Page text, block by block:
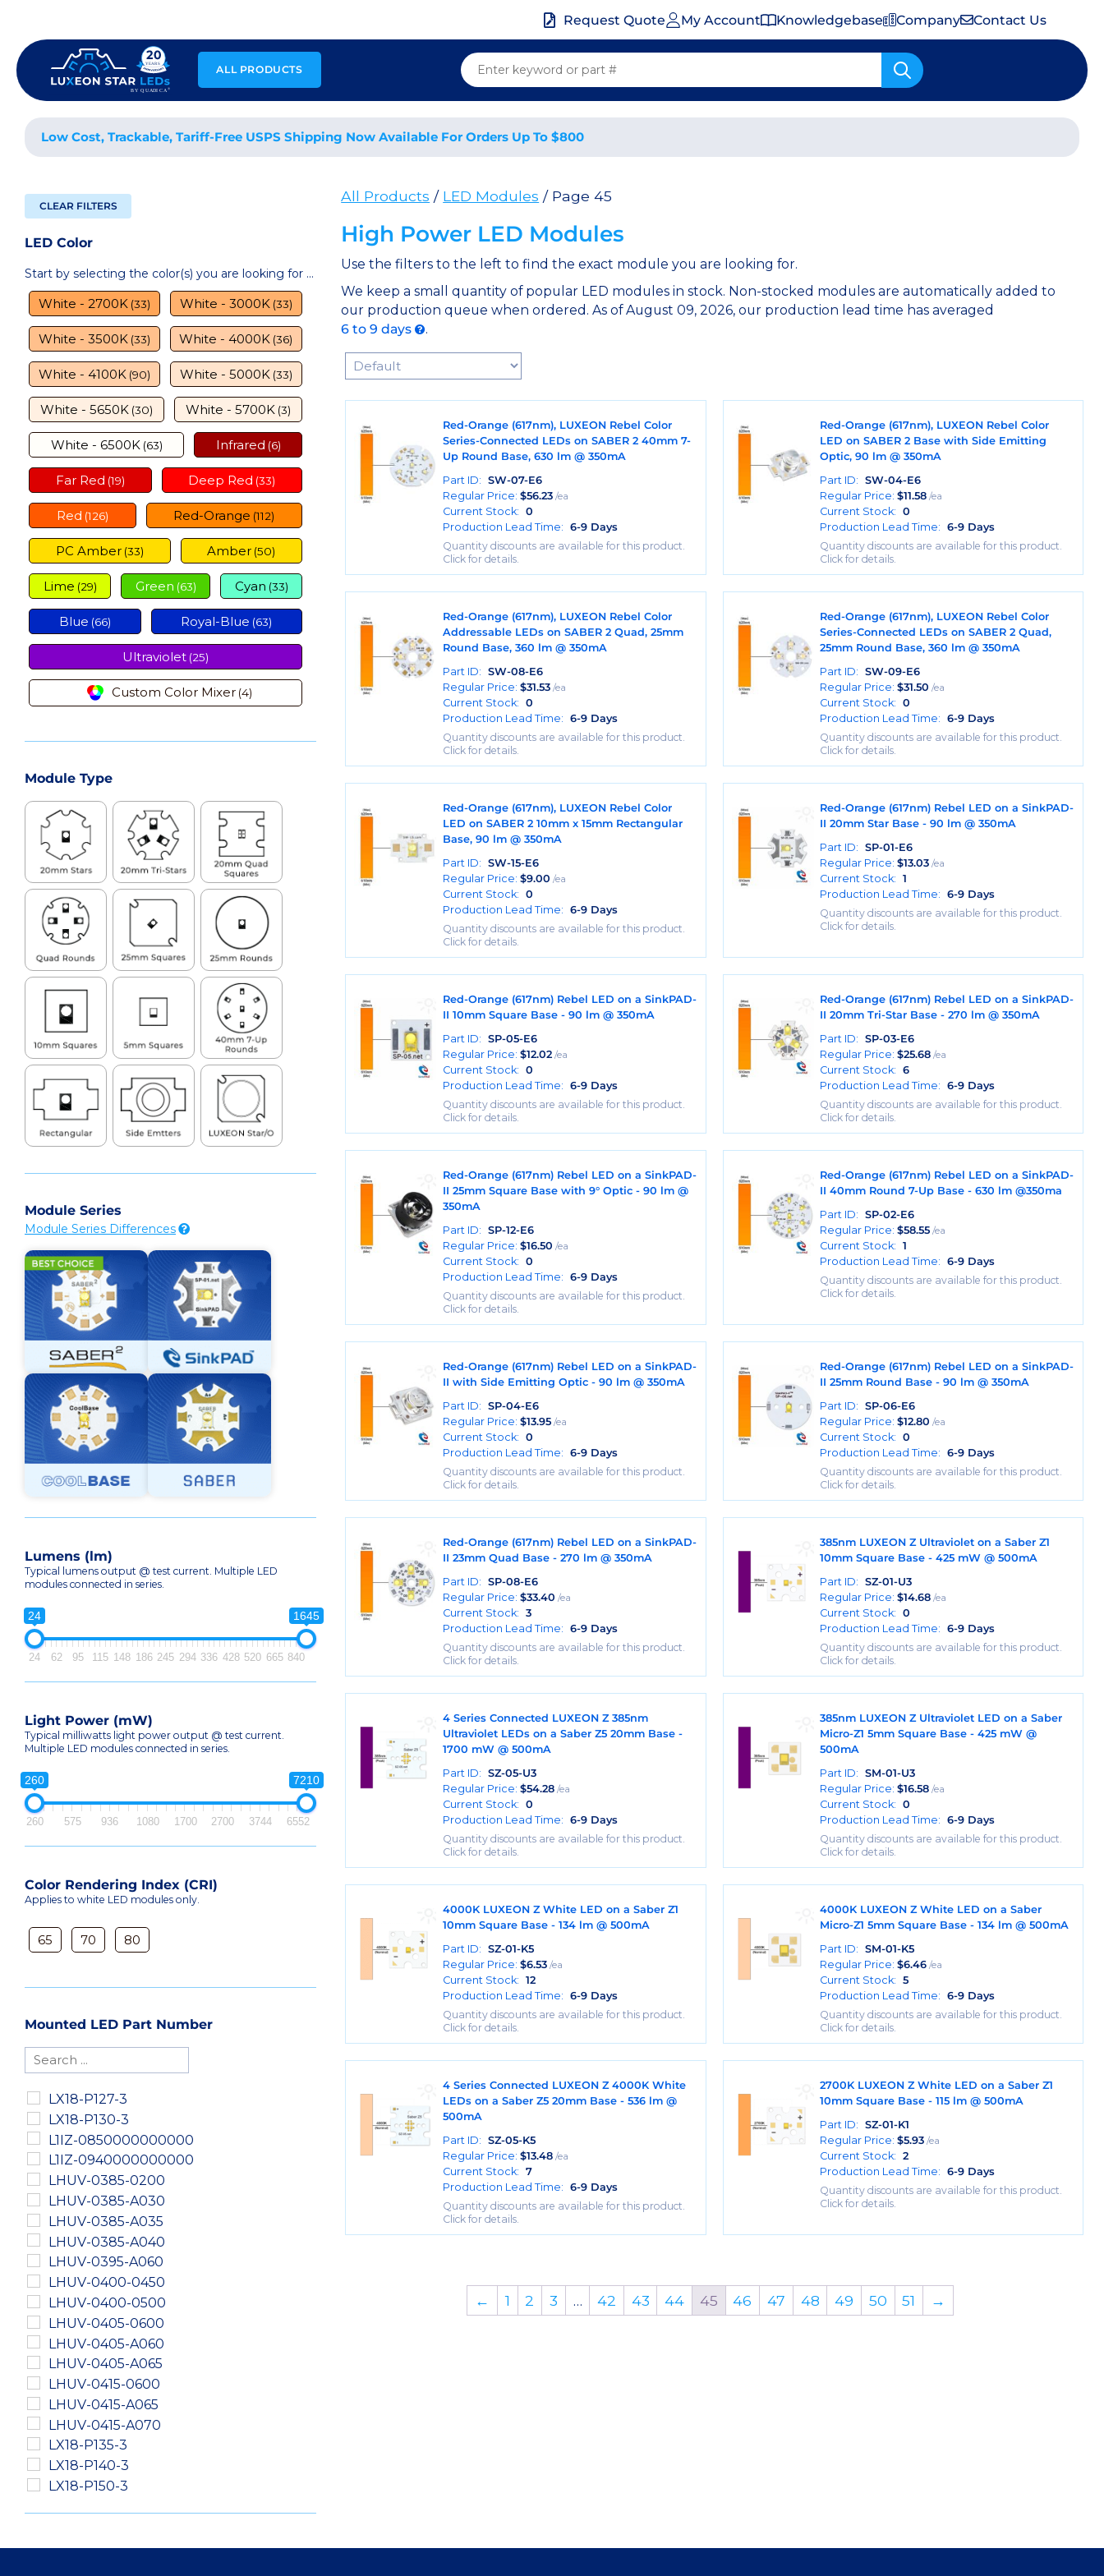
content
Request Quote My Account Knowledgebase Company Contact Us
ALL PRODUCTS
Low Cost, Trackable, Tariff-Free USPS Shipping Now Available For Orders Up To $800
All Products / LED Modules / Page 45
High Power LED Modules
Use the filters to the left to find the exact module you are looking for.
We keep a small quantity of popular LED modules in stock. Non-stocked modules are automatically added to
our production queue when ordered. As of August 09, 2026, our production lead time has averaged
6 to 9 days
.
Sort Products
Red-Orange (617nm), LUXEON Rebel Color
Series-Connected LEDs on SABER 2 40mm 7-
Up Round Base, 630 lm @ 350mA
Part ID: SW-07-E6
Regular Price: $56.23 /ea
Current Stock: 0
Production Lead Time: 6-9 Days
Quantity discounts are available for this product.
Click for details.
Red-Orange (617nm), LUXEON Rebel Color
LED on SABER 2 Base with Side Emitting
Optic, 90 lm @ 350mA
Part ID:
SW-04-E6
Regular Price:$11.58 /ea
Current Stock:
0
Production Lead Time:
6-9 Days
Quantity discounts are available for this product.
Click for details.
Red-Orange (617nm), LUXEON Rebel Color
Addressable LEDs on SABER 2 Quad, 25mm
Round Base, 360 lm @ 350mA
Part ID: SW-08-E6
Regular Price: $31.53 /ea
Current Stock: 0
Production Lead Time: 6-9 Days
Quantity discounts are available for this product.
Click for details.
Red-Orange (617nm), LUXEON Rebel Color
Series-Connected LEDs on SABER 2 Quad,
25mm Round Base, 360 lm @ 350mA
Part ID:
SW-09-E6
Regular Price:$31.50 /ea
Current Stock:
0
Production Lead Time:
6-9 Days
Quantity discounts are available for this product.
Click for details.
Red-Orange (617nm), LUXEON Rebel Color
LED on SABER 2 10mm x 15mm Rectangular
Base, 90 lm @ 350mA
Part ID: SW-15-E6
Regular Price: $9.00 /ea
Current Stock: 0
Production Lead Time: 6-9 Days
Quantity discounts are available for this product.
Click for details.
Red-Orange (617nm) Rebel LED on a SinkPAD-
II 20mm Star Base - 90 lm @ 350mA
Part ID:
SP-01-E6
Regular Price:$13.03 /ea
Current Stock:
1
Production Lead Time:
6-9 Days
Quantity discounts are available for this product.
Click for details.
Red-Orange (617nm) Rebel LED on a SinkPAD-
II 10mm Square Base - 90 lm @ 350mA
Part ID: SP-05-E6
Regular Price: $12.02 /ea
Current Stock: 0
Production Lead Time: 6-9 Days
Quantity discounts are available for this product.
Click for details.
Red-Orange (617nm) Rebel LED on a SinkPAD-
II 20mm Tri-Star Base - 270 lm @ 350mA
Part ID:
SP-03-E6
Regular Price:$25.68 /ea
Current Stock:
6
Production Lead Time:
6-9 Days
Quantity discounts are available for this product.
Click for details.
Red-Orange (617nm) Rebel LED on a SinkPAD-
II 25mm Square Base with 9° Optic - 90 lm @
350mA
Part ID: SP-12-E6
Regular Price: $16.50 /ea
Current Stock: 0
Production Lead Time: 6-9 Days
Quantity discounts are available for this product.
Click for details.
Red-Orange (617nm) Rebel LED on a SinkPAD-
II 40mm Round 7-Up Base - 630 lm @350ma
Part ID:
SP-02-E6
Regular Price:$58.55 /ea
Current Stock:
1
Production Lead Time:
6-9 Days
Quantity discounts are available for this product.
Click for details.
Red-Orange (617nm) Rebel LED on a SinkPAD-
II with Side Emitting Optic - 90 lm @ 350mA
Part ID: SP-04-E6
Regular Price: $13.95 /ea
Current Stock: 0
Production Lead Time: 6-9 Days
Quantity discounts are available for this product.
Click for details.
Red-Orange (617nm) Rebel LED on a SinkPAD-
II 25mm Round Base - 90 lm @ 350mA
Part ID:
SP-06-E6
Regular Price:$12.80 /ea
Current Stock:
0
Production Lead Time:
6-9 Days
Quantity discounts are available for this product.
Click for details.
Red-Orange (617nm) Rebel LED on a SinkPAD-
II 23mm Quad Base - 270 lm @ 350mA
Part ID: SP-08-E6
Regular Price: $33.40 /ea
Current Stock: 3
Production Lead Time: 6-9 Days
Quantity discounts are available for this product.
Click for details.
385nm LUXEON Z Ultraviolet on a Saber Z1
10mm Square Base - 425 mW @ 500mA
Part ID:
SZ-01-U3
Regular Price:$14.68 /ea
Current Stock:
0
Production Lead Time:
6-9 Days
Quantity discounts are available for this product.
Click for details.
4 Series Connected LUXEON Z 385nm
Ultraviolet LEDs on a Saber Z5 20mm Base -
1700 mW @ 500mA
Part ID: SZ-05-U3
Regular Price: $54.28 /ea
Current Stock: 0
Production Lead Time: 6-9 Days
Quantity discounts are available for this product.
Click for details.
385nm LUXEON Z Ultraviolet LED on a Saber
Micro-Z1 5mm Square Base - 425 mW @
500mA
Part ID:
SM-01-U3
Regular Price:$16.58 /ea
Current Stock:
0
Production Lead Time:
6-9 Days
Quantity discounts are available for this product.
Click for details.
4000K LUXEON Z White LED on a Saber Z1
10mm Square Base - 134 lm @ 500mA
Part ID: SZ-01-K5
Regular Price: $6.53 /ea
Current Stock: 12
Production Lead Time: 6-9 Days
Quantity discounts are available for this product.
Click for details.
4000K LUXEON Z White LED on a Saber
Micro-Z1 5mm Square Base - 134 lm @ 500mA
Part ID:
SM-01-K5
Regular Price:$6.46 /ea
Current Stock:
5
Production Lead Time:
6-9 Days
Quantity discounts are available for this product.
Click for details.
4 Series Connected LUXEON Z 4000K White
LEDs on a Saber Z5 20mm Base - 536 lm @
500mA
Part ID: SZ-05-K5
Regular Price: $13.48 /ea
Current Stock: 7
Production Lead Time: 6-9 Days
Quantity discounts are available for this product.
Click for details.
2700K LUXEON Z White LED on a Saber Z1
10mm Square Base - 115 lm @ 500mA
Part ID:
SZ-01-K1
Regular Price:$5.93 /ea
Current Stock:
2
Production Lead Time:
6-9 Days
Quantity discounts are available for this product.
Click for details.
← 1 2 3 … 42 43 44 45 46 47 48 49 50 51 →
CLEAR FILTERS
LED Color
Start by selecting the color(s) you are looking for ...
White - 2700K (33) White - 3000K (33)
White - 3500K (33) White - 4000K (36)
White - 4100K (90) White - 5000K (33)
White - 5650K (30) White - 5700K (3)
White - 6500K (63) Infrared (6)
Far Red (19) Deep Red (33)
Red (126) Red-Orange (112)
PC Amber (33) Amber (50)
Lime (29) Green (63) Cyan (33)
Blue (66) Royal-Blue (63)
Ultraviolet (25)
Custom Color Mixer (4)
Module Type
Module Series
Module Series Differences
Lumens (lm)
Typical lumens output @ test current. Multiple LED
modules connected in series.
24 1645
24 62 95 115 148 186 245 294 336 428 520 665 840
Light Power (mW)
Typical milliwatts light power output @ test current.
Multiple LED modules connected in series.
260 7210
260 575 936 1080 1700 2700 3744 6552
Color Rendering Index (CRI)
Applies to white LED modules only.
65 70 80
Mounted LED Part Number
LX18-P127-3
LX18-P130-3
L1IZ-0850000000000
L1IZ-0940000000000
LHUV-0385-0200
LHUV-0385-A030
LHUV-0385-A035
LHUV-0385-A040
LHUV-0395-A060
LHUV-0400-0450
LHUV-0400-0500
LHUV-0405-0600
LHUV-0405-A060
LHUV-0405-A065
LHUV-0415-0600
LHUV-0415-A065
LHUV-0415-A070
LX18-P135-3
LX18-P140-3
LX18-P150-3
LXM2-PD01-0060